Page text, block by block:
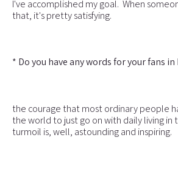
I've accomplished my goal. When
that, it's pretty satisfying.
* Do you have any words for your fans in
the courage that most ordinary people
the world to just go on with daily living in
turmoil is, well, astounding and inspiring.